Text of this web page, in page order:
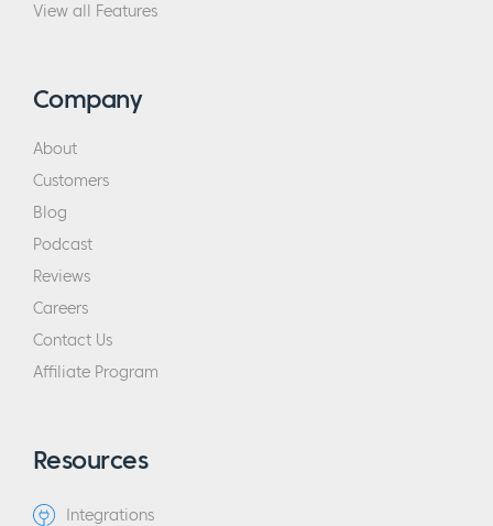
View all Features
Company
About
Customers
Blog
Podcast
Reviews
Careers
Contact Us
Affiliate Program
Resources
Integrations